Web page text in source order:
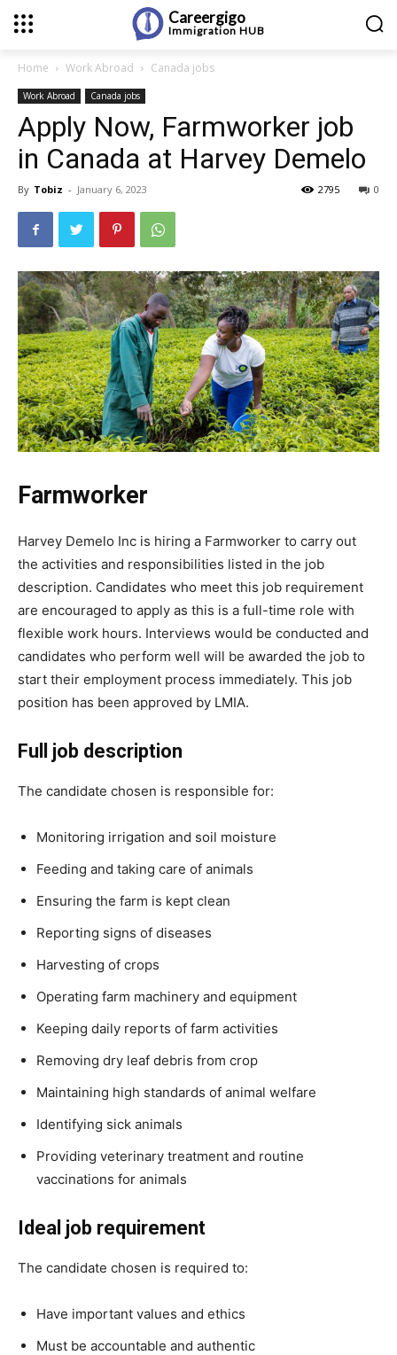
Careergigo
Immigration HUB
Home Work Abroad Canada jobs
Work Abroad Canada jobs
Apply Now, Farmworker job
in Canada at Harvey Demelo
By Tobiz - January 6, 2023 0
2795
Farmworker
Harvey Demelo Inc is hiring a Farmworker to carry out
the activities and responsibilities listed in the job
description. Candidates who meet this job requirement
are encouraged to apply as this is a full-time role with
flexible work hours. Interviews would be conducted and
candidates who perform well will be awarded the job to
start their employment process immediately. This job
position has been approved by LMIA.
Full job description
The candidate chosen is responsible for:
Monitoring irrigation and soil moisture
Feeding and taking care of animals
Ensuring the farm is kept clean
Reporting signs of diseases
Harvesting of crops
Operating farm machinery and equipment
Keeping daily reports of farm activities
Removing dry leaf debris from crop
Maintaining high standards of animal welfare
Identifying sick animals
Providing veterinary treatment and routine
vaccinations for animals
Ideal job requirement
The candidate chosen is required to:
Have important values and ethics
Must be accountable and authentic